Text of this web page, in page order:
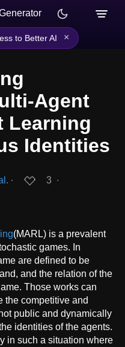
to Better AI ×
Agent
Learning
Identities
∙ 3 ∙
(MARL) is a prevalent
games. In
are defined to be
and the relation of the
Those works can
the competitive and
public and dynamically
identities of the agents.
in such a situation where